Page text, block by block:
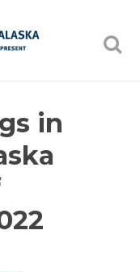
in